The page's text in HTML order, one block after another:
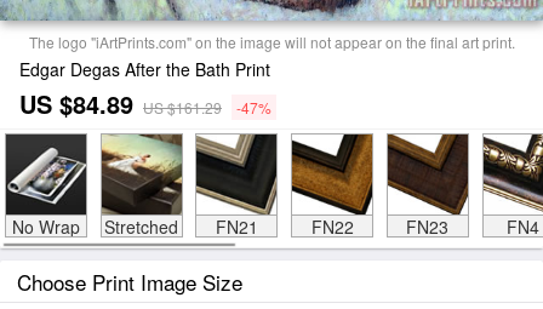
The logo "iArtPrints.com" on the image will not appear on the final art print.
Edgar Degas After the Bath Print
US $84.89 US $161.29 -47%
No Wrap Stretched FN21 FN22 FN23 FN4
Choose Print Image Size